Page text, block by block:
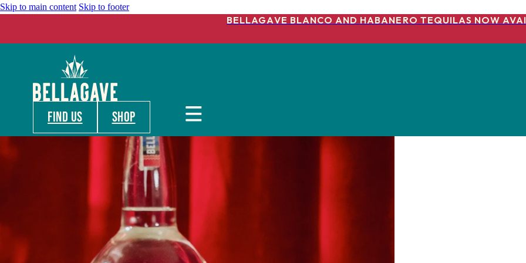
Skip to main content Skip to footer
BELLAGAVE BLANCO AND HABANERO TEQUILAS NOW
FIND US shop